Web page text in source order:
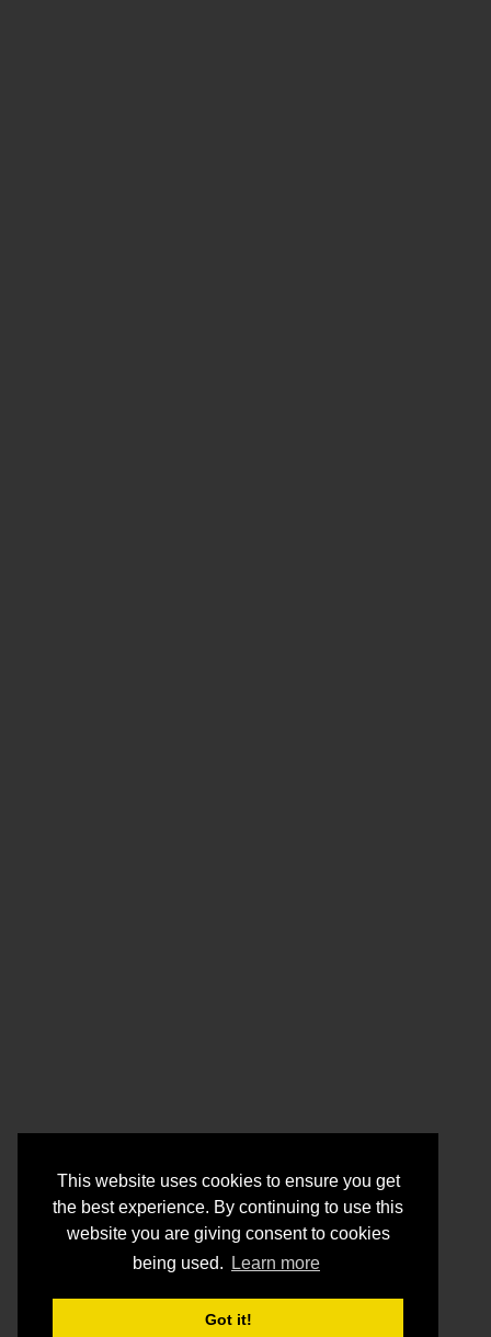
This website uses cookies to ensure you get
the best experience. By continuing to use this
website you are giving consent to cookies
being used.
Learn more
Got it!